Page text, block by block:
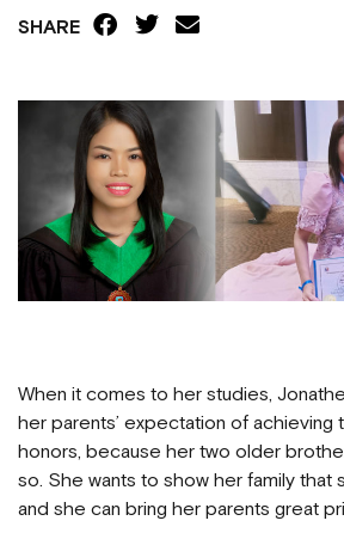
SHARE
When it comes to her studies,
her parents’ expectation of achieving
honors, because her two older
so. She wants to show her family that
and she can bring her parents great